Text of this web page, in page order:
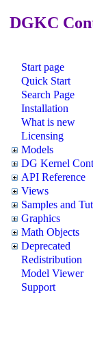
DGKC
Start page
Quick Start
Search Page
Installation
What is new
Licensing
Models
DG Kernel
API Reference
Views
Samples and
Graphics
Math Objects
Deprecated
Redistribution
Model Viewer
Support